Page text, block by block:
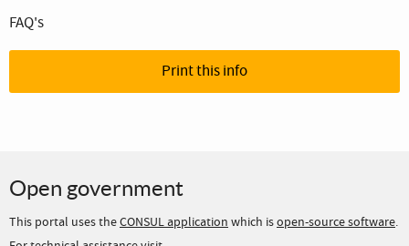
FAQ's
Print this info
Open government
This portal uses theCONSUL application which isopen-source software.